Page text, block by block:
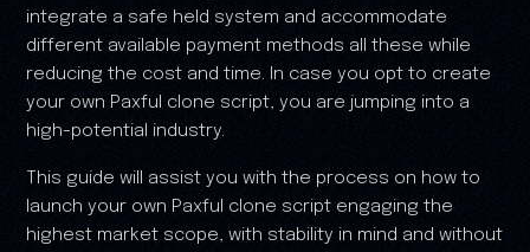
integrate a safe held system and accommodate
different available payment methods all these while
reducing the cost and time. In case you opt to create
your own Paxful clone script, you are jumping into a
high-potential industry.
This guide will assist you with the process on how to
launch your own Paxful clone script engaging the
highest market scope, with stability in mind and without